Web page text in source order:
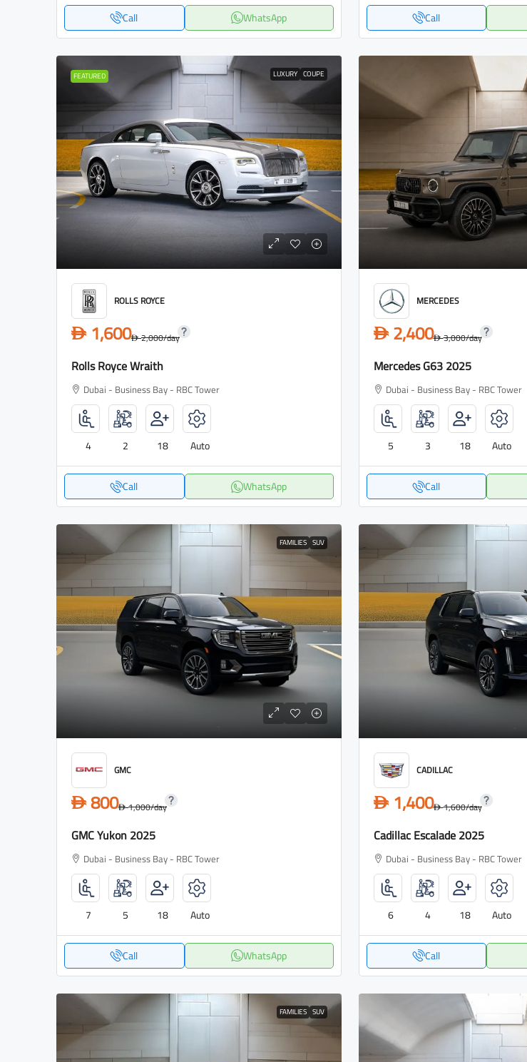
Call WhatsApp Call
FEATURED LUXURY COUPE
ROLLS ROYCE
D 1,600D2,000/day
Rolls Royce Wraith
Dubai - Business Bay - RBC Tower
4 2 18 Auto
Call WhatsApp
MERCEDES
D 2,400D3,000/day
Mercedes G63 2025
Dubai - Business Bay - RBC Tower
5 3 18 Auto
Call
FAMILIES SUV
GMC
D 800D1,000/day
GMC Yukon 2025
Dubai - Business Bay - RBC Tower
7 5 18 Auto
Call WhatsApp
CADILLAC
D 1,400D1,600/day
Cadillac Escalade 2025
Dubai - Business Bay - RBC Tower
6 4 18 Auto
Call
FAMILIES SUV